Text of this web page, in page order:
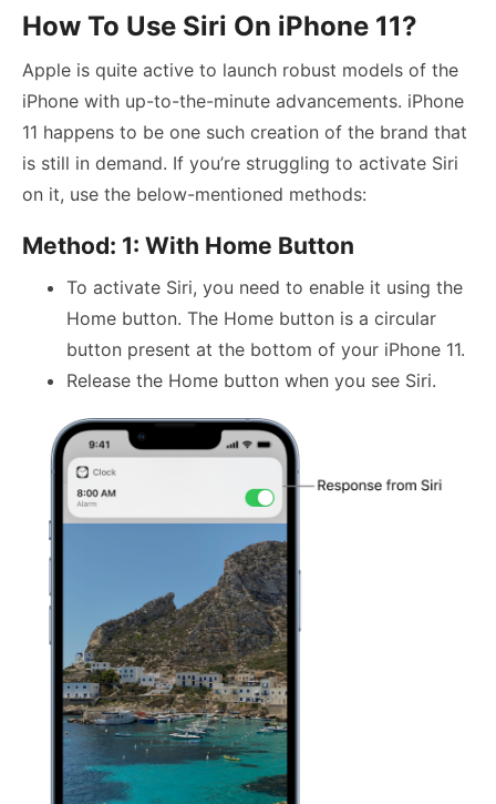
How To Use Siri On iPhone 11?
Apple is quite active to launch robust models of the
iPhone with up-to-the-minute advancements. iPhone
11 happens to be one such creation of the brand that
is still in demand. If you’re struggling to activate Siri
on it, use the below-mentioned methods:
Method: 1: With Home Button
To activate Siri, you need to enable it using the
Home button. The Home button is a circular
button present at the bottom of your iPhone 11.
Release the Home button when you see Siri.